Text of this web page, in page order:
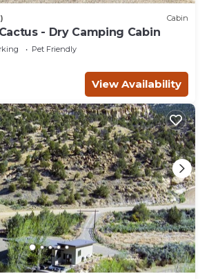
Cabin
- Dry Camping Cabin
Pet Friendly
View Availability